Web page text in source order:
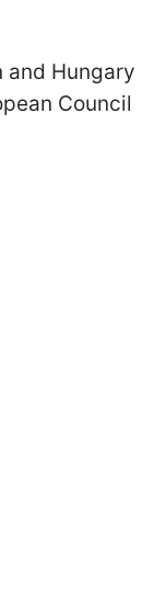
and Hungary
Council